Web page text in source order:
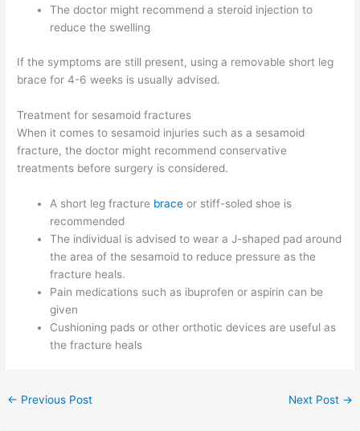
The doctor might recommend a steroid injection to
reduce the swelling
If the symptoms are still present, using a removable short leg
brace for 4-6 weeks is usually advised.
Treatment for sesamoid fractures
When it comes to sesamoid injuries such as a sesamoid
fracture, the doctor might recommend conservative
treatments before surgery is considered.
A short leg fracture braceor stiff-soled shoe is
recommended
The individual is advised to wear a J-shaped pad around
the area of the sesamoid to reduce pressure as the
fracture heals.
Pain medications such as ibuprofen or aspirin can be
given
Cushioning pads or other orthotic devices are useful as
the fracture heals
← Previous Post Next Post →